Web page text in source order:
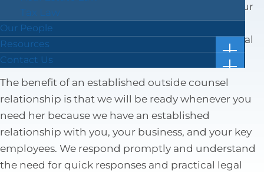
Tax Law
Our People
Resources
show
Case Results
Facts in 5 Video Reels
Forms & Checklists
Online Bill Pay
Getting Ahead of the Great Wealth Transfer
Contact Us
show
We will visit your business, listen to you, learn your
story and business goals, and work to build a
relationship where they are your “outside” general
counsel.
The benefit of an established outside counsel
relationship is that we will be ready whenever you
need her because we have an established
relationship with you, your business, and your key
employees. We respond promptly and understand
the need for quick responses and practical legal